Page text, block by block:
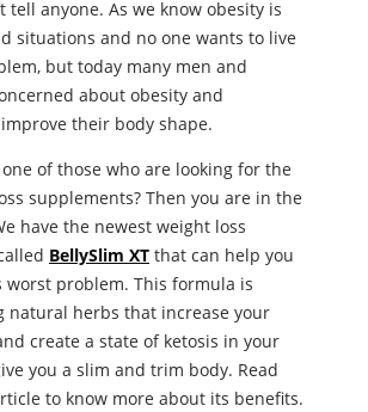
tell anyone. As we know obesity is
situations and no one wants to live
but today many men and
about obesity and
their body shape.
of those who are looking for the
supplements? Then you are in the
have the newest weight loss
BellySlim XT that can help you
problem. This formula is
natural herbs that increase your
create a state of ketosis in your
you a slim and trim body. Read
to know more about its benefits.